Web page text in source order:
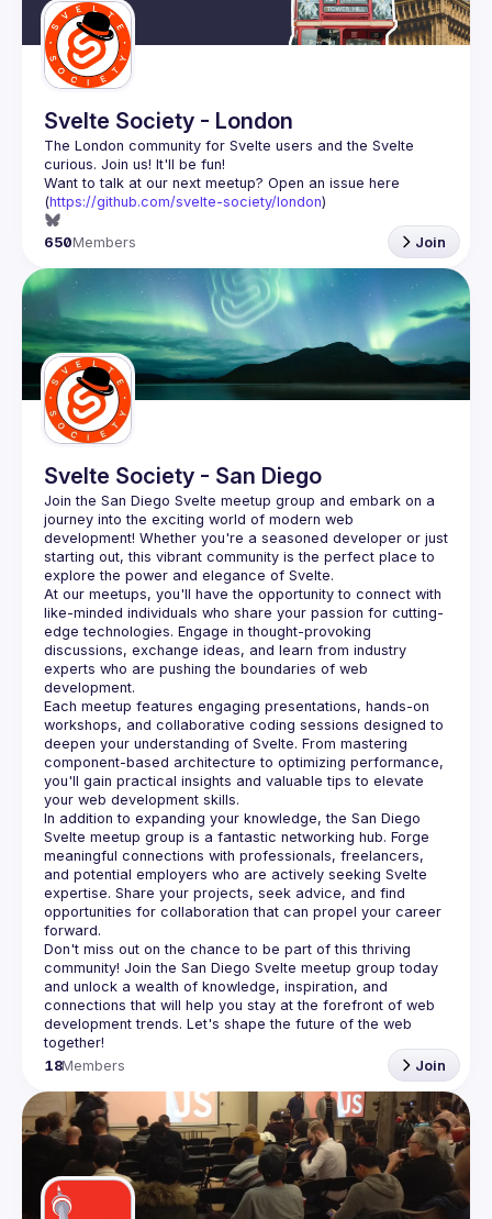
Svelte Society - London
The London community for Svelte users and the Svelte
Want to talk at our next meetup? Open an issue here
(https://github.com/svelte-society/london)
650Members Join
Svelte Society - San Diego
Join the San Diego Svelte meetup group and embark on a
journey into the exciting world of modern web
development! Whether you're a seasoned developer or just
starting out, this vibrant community is the perfect place to
At our meetups, you'll have the opportunity to connect with
like-minded individuals who share your passion for cutting-
edge technologies. Engage in thought-provoking
discussions, exchange ideas, and learn from industry
experts who are pushing the boundaries of web
Each meetup features engaging presentations, hands-on
workshops, and collaborative coding sessions designed to
deepen your understanding of Svelte. From mastering
component-based architecture to optimizing performance,
you'll gain practical insights and valuable tips to elevate
In addition to expanding your knowledge, the San Diego
Svelte meetup group is a fantastic networking hub. Forge
meaningful connections with professionals, freelancers,
and potential employers who are actively seeking Svelte
expertise. Share your projects, seek advice, and find
opportunities for collaboration that can propel your career
Don't miss out on the chance to be part of this thriving
community! Join the San Diego Svelte meetup group today
and unlock a wealth of knowledge, inspiration, and
connections that will help you stay at the forefront of web
development trends. Let's shape the future of the web
18Members Join